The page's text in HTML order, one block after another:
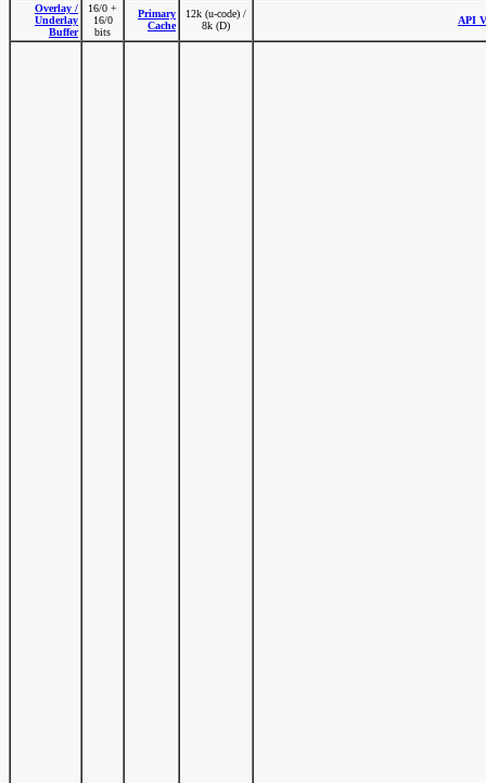
Overlay /
Underlay
Buffer
16/0 +
16/0
bits
Primary
Cache
12k (u-code) /
8k (D)
API